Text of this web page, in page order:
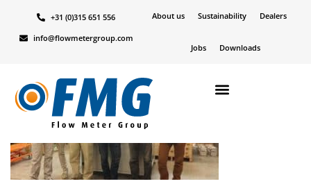
+31 (0)315 651 556
info@flowmetergroup.com
About us Sustainability Dealers
Jobs Downloads
Terug naar overzicht